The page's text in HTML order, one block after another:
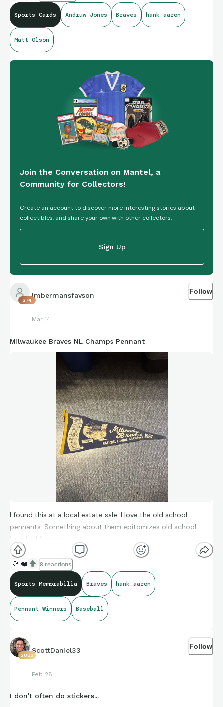
Sports Cards Andruw Jones Braves hank aaron
Matt Olson
Join the Conversation on Mantel, a
Community for Collectors!
Create an account to discover more interesting stories about
collectibles, and share your own with other collectors.
Sign Up
274
lmbermansfavson
Mar 14
Follow
Milwaukee Braves NL Champs Pennant
I found this at a local estate sale. I love the old school
pennants. Something about them epitomizes old school
baseball for me.
💯 ❤️ 8 reactions
Sports Memorabilia Braves hank aaron
Pennant Winners Baseball
2882
ScottDaniel33
Feb 28
Follow
I don't often do stickers...